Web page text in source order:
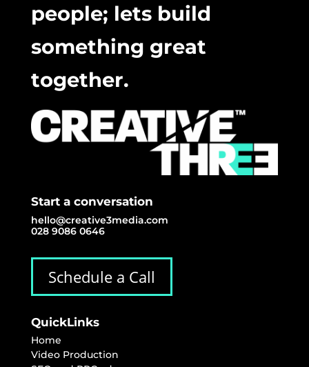
people; lets build
something great
together.
Start a conversation
hello@creative3media.com
028 9086 0646
Schedule a Call
QuickLinks
Home
Video Production